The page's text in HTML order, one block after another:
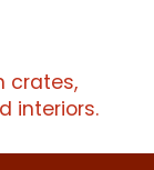
crates,
interiors.
to contact about